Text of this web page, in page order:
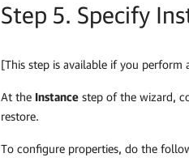
Step 5. Specify
[This step is available if you
At the Instance step of the wizard,
restore.
To configure properties, do the